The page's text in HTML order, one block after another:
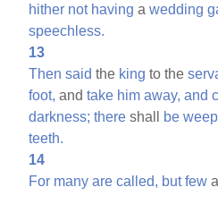
hither not having awedding
speechless.
13
Then said the king to the
foot, andtake him away, and
darkness; there shall be
teeth.
14
For many are called, but few